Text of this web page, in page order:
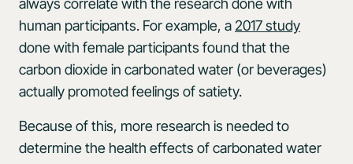
always correlate with the research done with
human participants. For example, a 2017 study
done with female participants found that the
carbon dioxide in carbonated water (or beverages)
actually promoted feelings of satiety.
Because of this, more research is needed to
determine the health effects of carbonated water